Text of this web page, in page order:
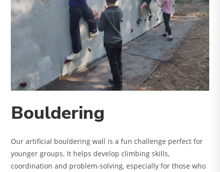
Bouldering
Our artificial bouldering wall is a fun challenge perfect for
younger groups. It helps develop climbing skills,
coordination and problem-solving, especially for those who